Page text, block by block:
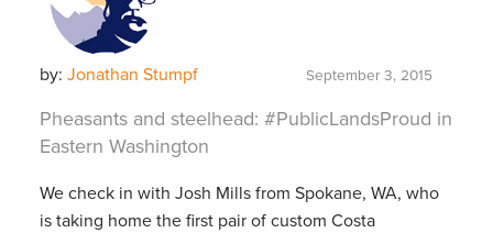
by: Jonathan Stumpf September 3, 2015
Pheasants and steelhead: #PublicLandsProud in
Eastern Washington
We check in with Josh Mills from Spokane, WA, who
is taking home the first pair of custom Costa